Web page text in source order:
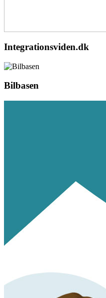
Integrationsviden.dk
Bilbasen